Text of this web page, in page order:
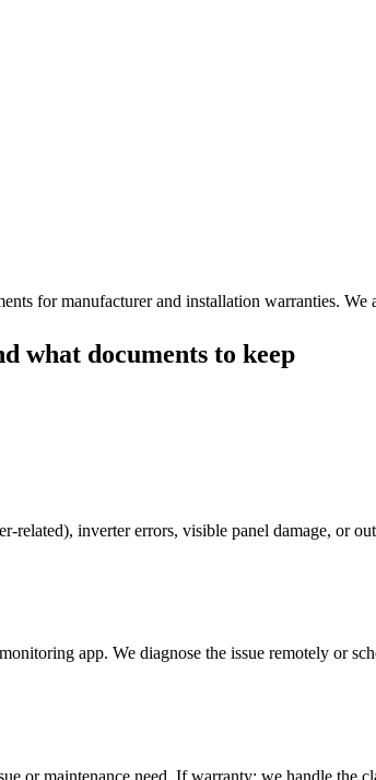
for manufacturer and installation warranties. We
what documents to keep
inverter errors, visible panel damage, or
app. We diagnose the issue remotely or
or maintenance need. If warranty: we handle the